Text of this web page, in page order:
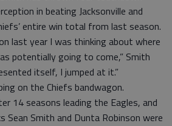
in beating Jacksonville and
entire win total from last season.
last year I was thinking about where
potentially going to come,” Smith
itself, I jumped at it.”
on the Chiefs bandwagon.
14 seasons leading the Eagles, and
Sean Smith and Dunta Robinson were